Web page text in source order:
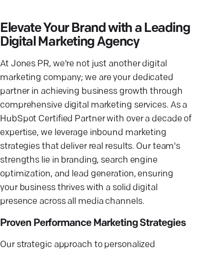
Elevate Your Brand with a Leading
Digital Marketing Agency
At Jones PR, we're not just another digital
marketing company; we are your dedicated
partner in achieving business growth through
comprehensive digital marketing services. As a
HubSpot Certified Partner with over a decade of
expertise, we leverage inbound marketing
strategies that deliver real results. Our team's
strengths lie in branding, search engine
optimization, and lead generation, ensuring
your business thrives with a solid digital
presence across all media channels.
Proven Performance Marketing Strategies
Our strategic approach to personalized